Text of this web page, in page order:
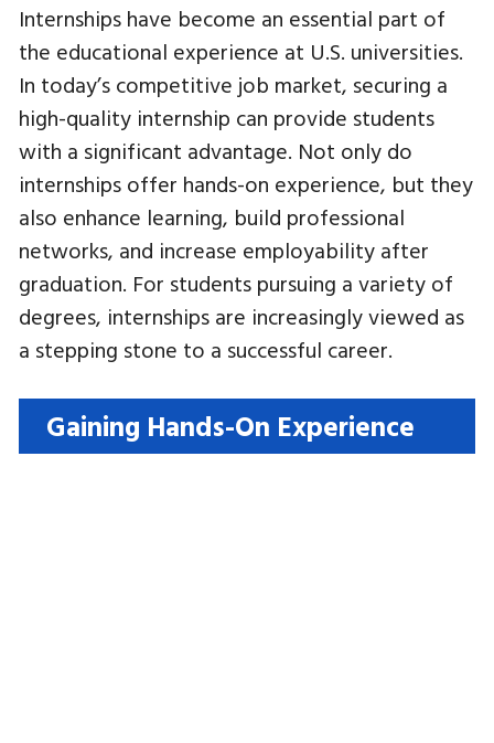
Internships have become an essential part of
the educational experience at U.S. universities.
In today’s competitive job market, securing a
high-quality internship can provide students
with a significant advantage. Not only do
internships offer hands-on experience, but they
also enhance learning, build professional
networks, and increase employability after
graduation. For students pursuing a variety of
degrees, internships are increasingly viewed as
a stepping stone to a successful career.
Gaining Hands-On Experience